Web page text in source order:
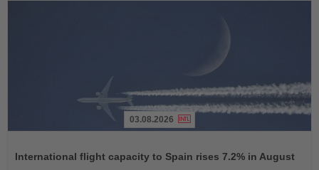
News
03.08.2026
International flight capacity to Spain rises 7.2% in August